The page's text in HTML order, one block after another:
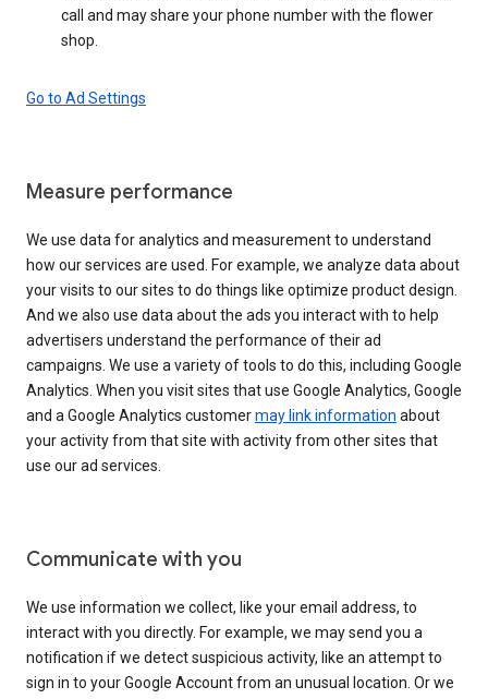
call and may share your phone number with the flower
shop.
Go to Ad Settings
Measure performance
We use data for analytics and measurement to understand
how our services are used. For example, we analyze data about
your visits to our sites to do things like optimize product design.
And we also use data about the ads you interact with to help
advertisers understand the performance of their ad
campaigns. We use a variety of tools to do this, including Google
Analytics. When you visit sites that use Google Analytics, Google
and a Google Analytics customermay link information about
your activity from that site with activity from other sites that
use our ad services.
Communicate with you
We use information we collect, like your email address, to
interact with you directly. For example, we may send you a
notification if we detect suspicious activity, like an attempt to
sign in to your Google Account from an unusual location. Or we